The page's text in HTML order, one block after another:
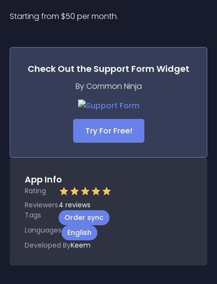
Starting from $50 per month.
Check Out the Support Form Widget
By Common Ninja
Try For Free!
App Info
Rating
Reviewers4 reviews
Tags
Order sync
Languages
English
Developed ByKeem